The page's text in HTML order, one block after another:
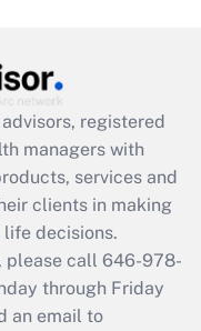
available
registered
managers with
services and
clients in making
decisions.
please call 646-978-
through Friday
an email to